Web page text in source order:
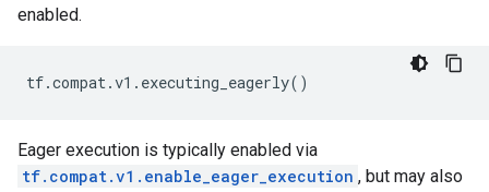
enabled.
tf.compat.v1 . executing_eagerly()
Eager execution is typically enabled via
tf.compat.v1.enable_eager_execution , but may also